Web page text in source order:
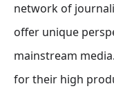
network of
offer unique
mainstream
for their high